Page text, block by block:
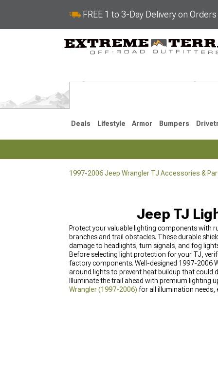
FREE 1 to 3-Day Delivery on
Deals Lifestyle Armor Bumpers
1997-2006 Jeep Wrangler TJ Accessories &
Jeep TJ
Protect your valuable lighting components with
branches and trail obstacles. These durable
damage to headlights, turn signals, and fog
Before selecting light protection for your TJ,
factory components. Well-designed 1997-2006
around lights to prevent heat buildup that could
Illuminate the trail ahead with premium lighting
Wrangler (1997-2006) for all illumination needs,